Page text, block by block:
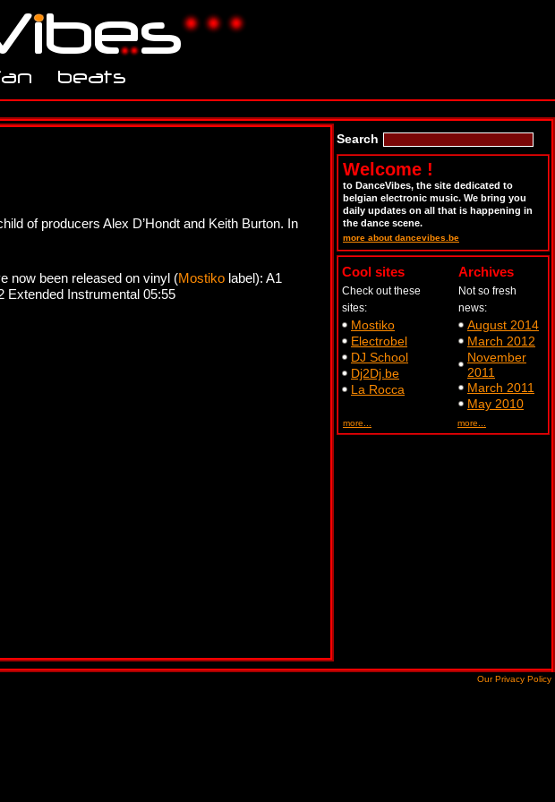
of producers Alex D’Hondt and Keith Burton. In
now been released on vinyl (Mostiko label): A1
Extended Instrumental 05:55
Search
Welcome !
to DanceVibes, the site dedicated to
belgian electronic music. We bring you
daily updates on all that is happening in
the dance scene.
more about dancevibes.be
Cool sites
Check out these
sites:
Mostiko
Electrobel
DJ School
Dj2Dj.be
La Rocca
more...
Archives
Not so fresh
news:
August 2014
March 2012
November
2011
March 2011
May 2010
more...
Our Privacy Policy